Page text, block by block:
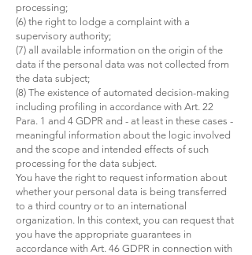
processing;
(6) the right to lodge a complaint with a
supervisory authority;
(7) all available information on the origin of the
data if the personal data was not collected from
the data subject;
(8) The existence of automated decision-making
including profiling in accordance with Art. 22
Para. 1 and 4 GDPR and - at least in these cases -
meaningful information about the logic involved
and the scope and intended effects of such
processing for the data subject.
You have the right to request information about
whether your personal data is being transferred
to a third country or to an international
organization. In this context, you can request that
you have the appropriate guarantees in
accordance with Art. 46 GDPR in connection with